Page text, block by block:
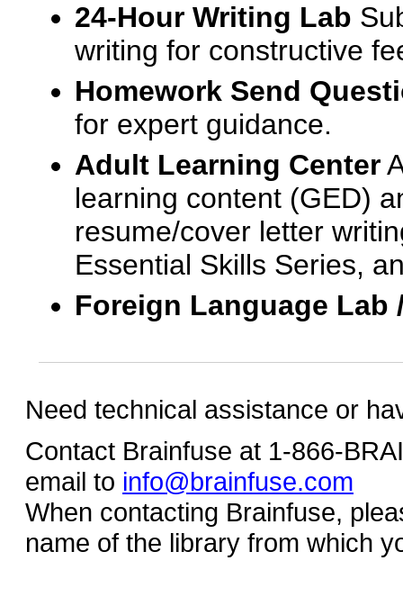
24-Hour Writing Lab
writing for constructive
Homework Send
for expert guidance.
Adult Learning Center
learning content (GED)
resume/cover letter
Essential Skills Series,
Foreign Language
Need technical assistance or
Contact Brainfuse at 1-866-
email to info@brainfuse.com
When contacting Brainfuse,
name of the library from which